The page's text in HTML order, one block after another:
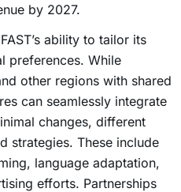
by 2027.
ability to tailor its
preferences. While
other regions with shared
can seamlessly integrate
changes, different
strategies. These include
language adaptation,
efforts. Partnerships